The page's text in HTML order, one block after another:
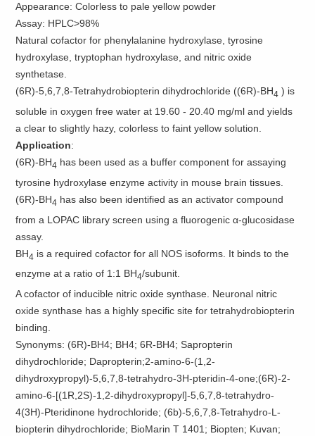
Appearance: Colorless to pale yellow powder
Assay: HPLC>98%
Natural cofactor for phenylalanine hydroxylase, tyrosine
hydroxylase, tryptophan hydroxylase, and nitric oxide
synthetase.
(6R)-5,6,7,8-Tetrahydrobiopterin dihydrochloride ((6R)-BH4 ) is
soluble in oxygen free water at 19.60 - 20.40 mg/ml and yields
a clear to slightly hazy, colorless to faint yellow solution.
Application:
(6R)-BH4 has been used as a buffer component for assaying
tyrosine hydroxylase enzyme activity in mouse brain tissues.
(6R)-BH4 has also been identified as an activator compound
from a LOPAC library screen using a fluorogenic α-glucosidase
assay.
BH4 is a required cofactor for all NOS isoforms. It binds to the
enzyme at a ratio of 1:1 BH4/subunit.
A cofactor of inducible nitric oxide synthase. Neuronal nitric
oxide synthase has a highly specific site for tetrahydrobiopterin
binding.
Synonyms: (6R)-BH4; BH4; 6R-BH4; Sapropterin
dihydrochloride; Dapropterin;2-amino-6-(1,2-
dihydroxypropyl)-5,6,7,8-tetrahydro-3H-pteridin-4-one;(6R)-2-
amino-6-[(1R,2S)-1,2-dihydroxypropyl]-5,6,7,8-tetrahydro-
4(3H)-Pteridinone hydrochloride; (6b)-5,6,7,8-Tetrahydro-L-
biopterin dihydrochloride; BioMarin T 1401; Biopten; Kuvan;